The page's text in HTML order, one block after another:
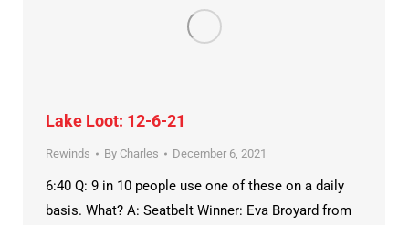
Lake Loot: 12-6-21
Rewinds By Charles December 6, 2021
6:40 Q: 9 in 10 people use one of these on a daily
basis. What? A: Seatbelt Winner: Eva Broyard from